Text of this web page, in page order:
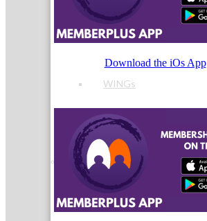
Meeting of the MINDs
WINGs
Referral Groups
Download the iOs App